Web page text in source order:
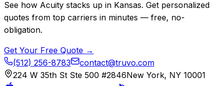
See how Acuity stacks up in Kansas. Get personalized
quotes from top carriers in minutes — free, no-
obligation.
Get Your Free Quote →
(512) 256-8783
contact@truvo.com
224 W 35th St Ste 500 #2846New York, NY 10001